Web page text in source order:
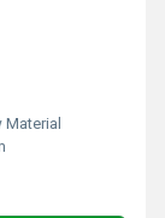
Material